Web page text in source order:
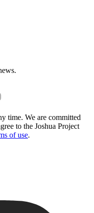
time. We are committed
to the Joshua Project
of use.